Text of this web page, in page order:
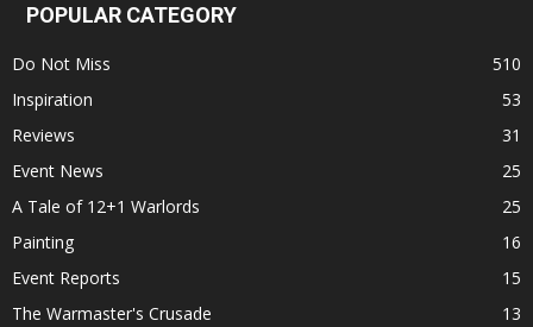
POPULAR CATEGORY
Do Not Miss
510
Inspiration
53
Reviews
31
Event News
25
A Tale of 12+1 Warlords
25
Painting
16
Event Reports
15
The Warmaster's Crusade
13